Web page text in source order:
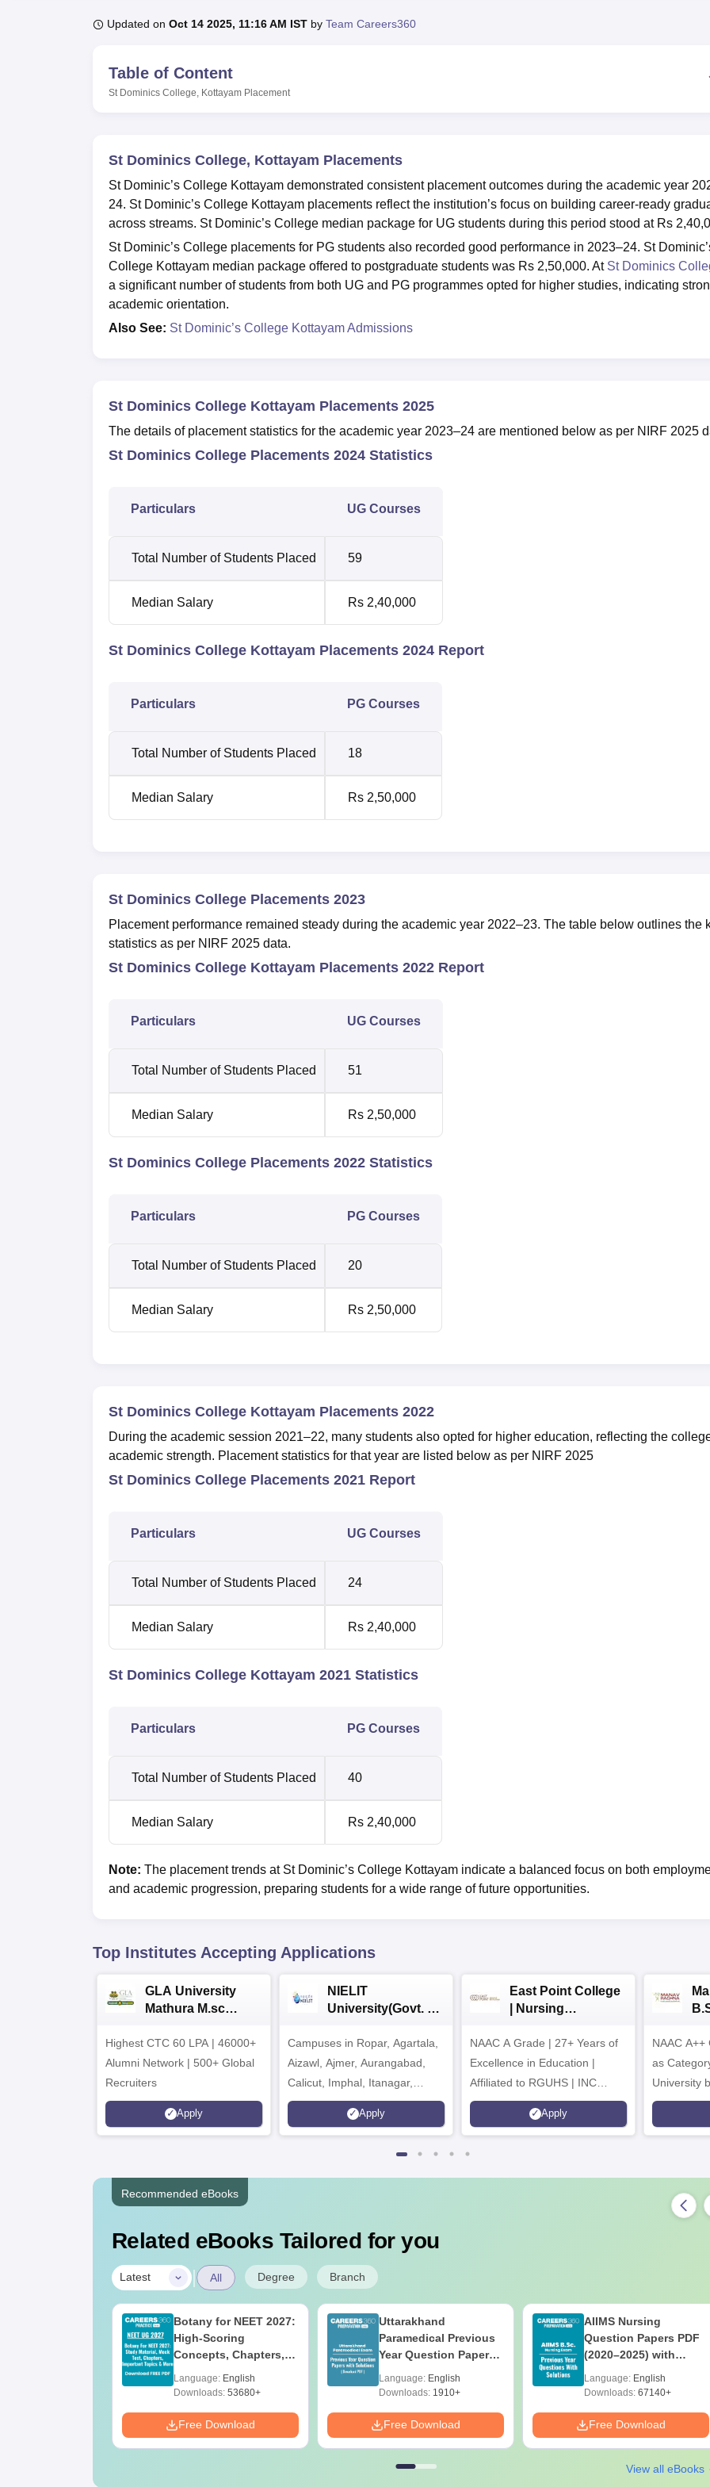
UPES Reviews MIT Manipal ReviewsMAHE Reviews VIT University Reviews
Updated on Oct 14 2025, 11:16 AM IST by Team Careers360
Table of Content
St Dominics College, Kottayam Placement
St Dominics College, Kottayam Placements
St Dominic’s College Kottayam demonstrated consistent placement outcomes during the academic year
24. St Dominic’s College Kottayam placements reflect the institution’s focus on building career-ready
across streams. St Dominic’s College median package for UG students during this period stood at Rs
St Dominic’s College placements for PG students also recorded good performance in 2023–24. St
College Kottayam median package offered to postgraduate students was Rs 2,50,000. At St Dominics
a significant number of students from both UG and PG programmes opted for higher studies, indicating
academic orientation.
Also See: St Dominic’s College Kottayam Admissions
St Dominics College Kottayam Placements 2025
The details of placement statistics for the academic year 2023–24 are mentioned below as per NIRF 2025
St Dominics College Placements 2024 Statistics
Particulars UG Courses
Total Number of Students Placed 59
Median Salary Rs 2,40,000
St Dominics College Kottayam Placements 2024 Report
Particulars PG Courses
Total Number of Students Placed 18
Median Salary Rs 2,50,000
St Dominics College Placements 2023
Placement performance remained steady during the academic year 2022–23. The table below outlines the
statistics as per NIRF 2025 data.
St Dominics College Kottayam Placements 2022 Report
Particulars UG Courses
Total Number of Students Placed 51
Median Salary Rs 2,50,000
St Dominics College Placements 2022 Statistics
Particulars PG Courses
Total Number of Students Placed 20
Median Salary Rs 2,50,000
St Dominics College Kottayam Placements 2022
During the academic session 2021–22, many students also opted for higher education, reflecting the
academic strength. Placement statistics for that year are listed below as per NIRF 2025
St Dominics College Placements 2021 Report
Particulars UG Courses
Total Number of Students Placed 24
Median Salary Rs 2,40,000
St Dominics College Kottayam 2021 Statistics
Particulars PG Courses
Total Number of Students Placed 40
Median Salary Rs 2,40,000
Note: The placement trends at St Dominic’s College Kottayam indicate a balanced focus on both
and academic progression, preparing students for a wide range of future opportunities.
Top Institutes Accepting Applications
GLA University
Mathura M.sc
Highest CTC 60 LPA | 46000+
Alumni Network | 500+ Global
Recruiters
Apply
NIELIT
University(Govt. of
2026
Campuses in Ropar, Agartala,
Aizawl, Ajmer, Aurangabad,
Calicut, Imphal, Itanagar,
Kohima, Gorakhpur, Patna &
Srinagar
Apply
East Point College
| Nursing
NAAC A Grade | 27+ Years of
Excellence in Education |
Affiliated to RGUHS | INC
Approved | Scholarships upto
100%
Apply
NAAC
as
University
Recommended eBooks
Related eBooks Tailored for you
Latest | All Degree Branch
Botany for NEET 2027:
High-Scoring
Concepts, Chapters,
Preparation Guide
Language: English
Downloads: 53680+
Free Download
Uttarakhand
Paramedical Previous
Year Question Papers
Solutions - Free PDF
Language: English
Downloads: 1910+
Free Download
AIIMS Nursing
Question Papers PDF
(2020–2025) with
Download
Language: English
Downloads: 67140+
Free Download
View all eBooks